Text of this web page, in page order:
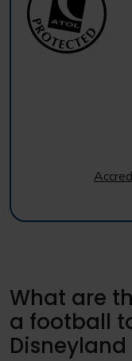
What are
a football
Disneyland